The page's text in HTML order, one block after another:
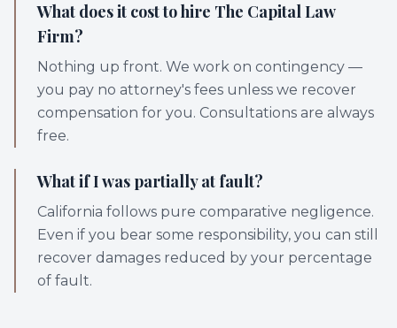
What does it cost to hire The Capital Law
Firm?
Nothing up front. We work on contingency —
you pay no attorney's fees unless we recover
compensation for you. Consultations are always
free.
What if I was partially at fault?
California follows pure comparative negligence.
Even if you bear some responsibility, you can still
recover damages reduced by your percentage
of fault.